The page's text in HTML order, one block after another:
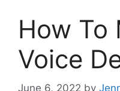
How To
Voice
June 6, 2022 by